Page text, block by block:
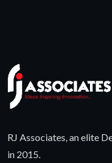
RJ Associates, an elite
in 2015.